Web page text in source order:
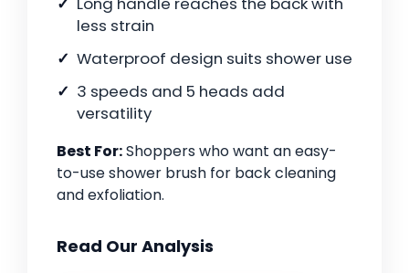
less strain
Waterproof design suits shower use
3 speeds and 5 heads add
versatility
Best For:Shoppers who want an easy-
to-use shower brush for back cleaning
and exfoliation.
Read Our Analysis